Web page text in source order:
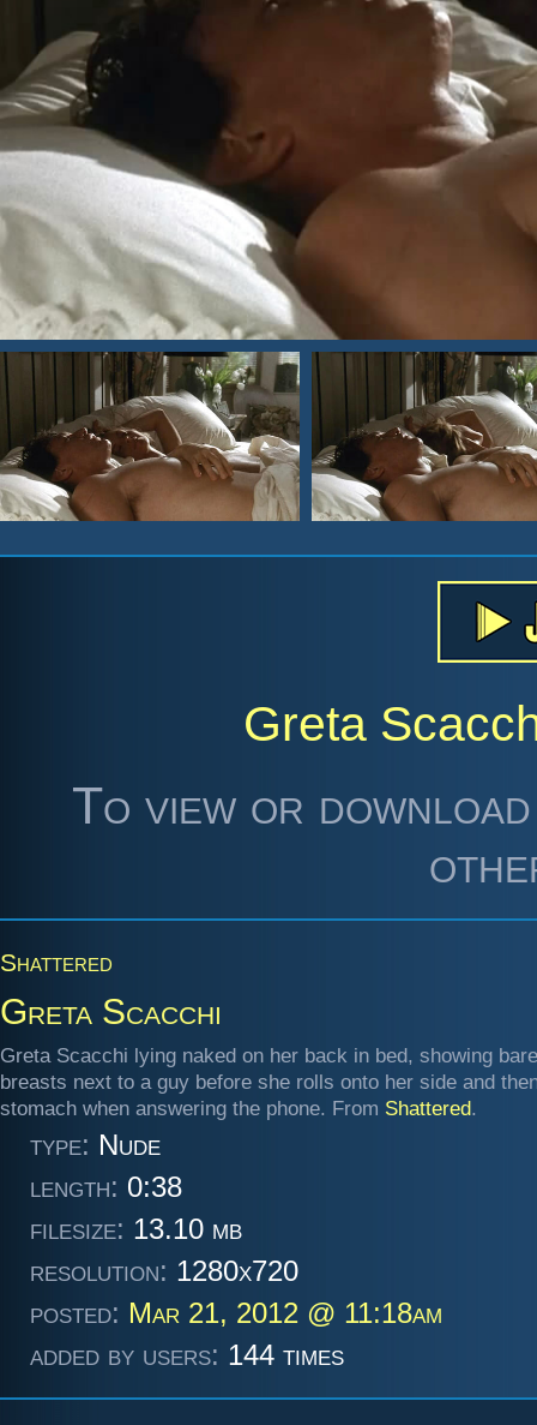
Greta
To view or
Shattered
Greta Scacchi
Greta Scacchi lying naked on her back in bed, showing bare
breasts next to a guy before she rolls onto her side and
stomach when answering the phone. From Shattered.
type: Nude
length: 0:38
filesize: 13.10 mb
resolution: 1280x720
posted: Mar 21, 2012 @ 11:18am
added by users: 144 times